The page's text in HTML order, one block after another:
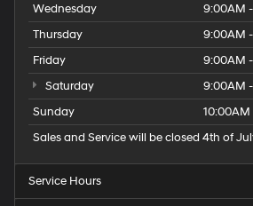
Wednesday
9:00AM
Thursday
9:00AM
Friday
9:00AM
Saturday
9:00AM
Sunday
Sales and Service will be closed 4th of
Service Hours